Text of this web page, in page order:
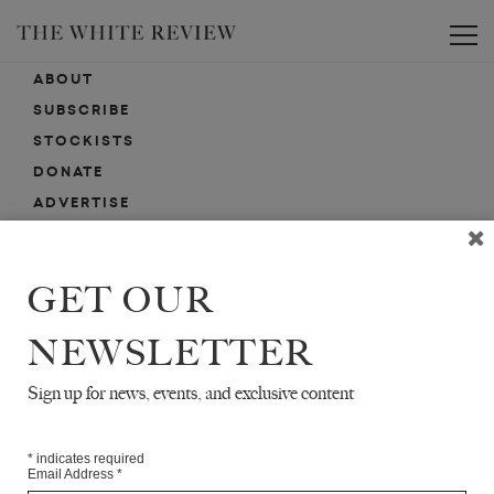
ABOUT
SUBSCRIBE
STOCKISTS
DONATE
ADVERTISE
EMAIL SIGN-UP
SIGN-UP HERE FOR NEWS, EVENTS, PROMOTIONS, ETC.
GET OUR
NEWSLETTER
Sign up for news, events, and exclusive content
* indicates required
Email Address *